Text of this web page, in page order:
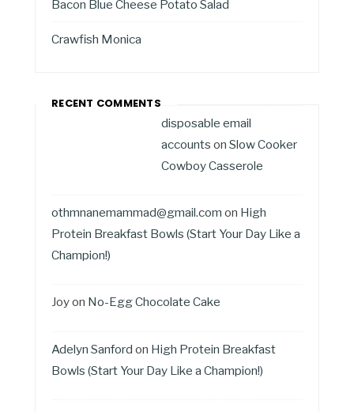
Bacon Blue Cheese Potato Salad
Crawfish Monica
RECENT COMMENTS
disposable email
accounts on Slow Cooker
Cowboy Casserole
othmnanemammad@gmail.com on High
Protein Breakfast Bowls (Start Your Day Like a
Champion!)
Joyon No-Egg Chocolate Cake
Adelyn Sanford on High Protein Breakfast
Bowls (Start Your Day Like a Champion!)